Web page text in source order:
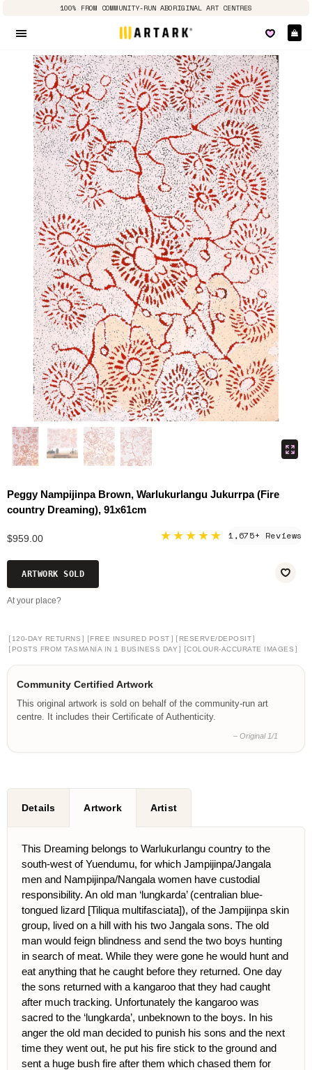
100% FROM COMMUNITY-RUN ABORIGINAL ART CENTRES
Peggy Nampijinpa Brown, Warlukurlangu Jukurrpa (Fire
country Dreaming), 91x61cm
$959.00 ★★★★★ 1,675+ Reviews
ARTWORK SOLD
At your place?
[ 120-DAY RETURNS ] [FREE INSURED POST ] [ RESERVE/DEPOSIT]
[ POSTS FROM TASMANIA IN 1 BUSINESS DAY ] [COLOUR-ACCURATE IMAGES ]
Community Certified Artwork
This original artwork is sold on behalf of the community-run art
centre. It includes their Certificate of Authenticity.
– Original 1/1
Details Artwork Artist
This Dreaming belongs to Warlukurlangu country to the
south-west of Yuendumu, for which Jampijinpa/Jangala
men and Nampijinpa/Nangala women have custodial
responsibility. An old man ‘lungkarda’ (centralian blue-
tongued lizard [Tiliqua multifasciata]), of the Jampijinpa skin
group, lived on a hill with his two Jangala sons. The old
man would feign blindness and send the two boys hunting
in search of meat. While they were gone he would hunt and
eat anything that he caught before they returned. One day
the sons returned with a kangaroo that they had caught
after much tracking. Unfortunately the kangaroo was
sacred to the ‘lungkarda’, unbeknown to the boys. In his
anger the old man decided to punish his sons and the next
time they went out, he put his fire stick to the ground and
sent a huge bush fire after them which chased them for